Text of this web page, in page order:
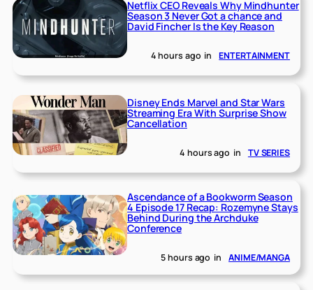
Netflix CEO Reveals Why Mindhunter
Season 3 Never Got a chance and
David Fincher Is the Key Reason
4 hours ago in ENTERTAINMENT
Disney Ends Marvel and Star Wars
Streaming Era With Surprise Show
Cancellation
4 hours ago in TV SERIES
Ascendance of a Bookworm Season
4 Episode 17 Recap: Rozemyne Stays
Behind During the Archduke
Conference
5 hours ago in ANIME/MANGA